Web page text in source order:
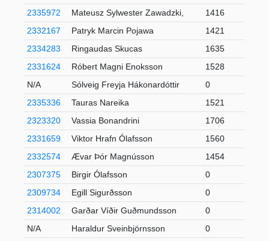
2335972
Mateusz Sylwester Zawadzki,
1416
2332167
Patryk Marcin Pojawa
1421
2334283
Ringaudas Skucas
1635
2331624
Róbert Magni Enoksson
1528
N/A
Sólveig Freyja Hákonardóttir
0
2335336
Tauras Nareika
1521
2323320
Vassia Bonandrini
1706
2331659
Viktor Hrafn Ólafsson
1560
2332574
Ævar Þór Magnússon
1454
2307375
Birgir Ólafsson
0
2309734
Egill Sigurðsson
0
2314002
Garðar Víðir Guðmundsson
0
N/A
Haraldur Sveinbjörnsson
0